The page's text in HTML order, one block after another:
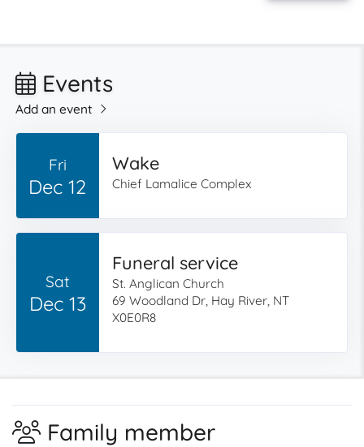
Events
Add an event
Fri
Dec 12
Wake
Chief Lamalice Complex
Sat
Dec 13
Funeral service
St. Anglican Church
69 Woodland Dr, Hay River, NT
X0E0R8
Family member